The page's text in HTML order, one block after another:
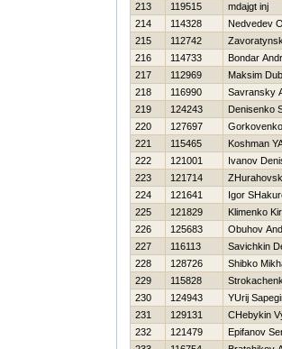
213
119515
mdajgt inj
214
114328
Nedvedev
215
112742
216
114733
Bondar
217
112969
Maksim
218
116990
Savransky
219
124243
Denisenko
220
127697
221
115465
Koshman
222
121001
Ivanov
223
121714
224
121641
Igor
225
121829
Klimenko
226
125683
Obuhov
227
116113
Savichkin
228
128726
Shibko
229
115828
230
124943
YUrij
231
129131
CHebykin
232
121479
Epifanov